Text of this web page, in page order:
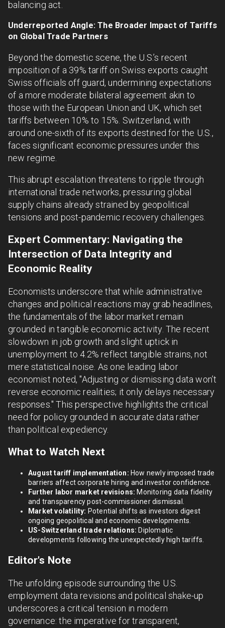
balancing act.
Underreported Angle: The Broader Impact of Tariffs
on Global Trade Partners
Beyond the domestic scene, the U.S.’s recent
imposition of a 39% tariff on Swiss exports caught
Swiss officials off guard, undermining expectations
of a more moderate bilateral agreement akin to
those with the European Union and UK, which set
tariffs between 10% to 15%. Switzerland, with
around one-sixth of its exports destined for the U.S.,
faces significant economic pressures under this
new regime.
This abrupt escalation threatens to ripple through
international trade networks, pressuring global
supply chains already strained by geopolitical
tensions and post-pandemic recovery challenges.
Expert Commentary: Navigating the
Intersection of Data Integrity and
Economic Reality
Economists underscore that while administrative
changes and political reactions may grab headlines,
the fundamentals of the labor market remain
grounded in tangible economic activity. The recent
slowdown in job growth and slight uptick in
unemployment to 4.2% reflect tangible strains, not
mere statistical noise. As one leading labor
economist noted, "Adjusting or dismissing data won’t
reverse economic realities; it only delays necessary
responses." This perspective highlights the critical
need for policy grounded in accurate data rather
than political expediency.
What to Watch Next
August tariff implementation: How newly imposed trade
barriers affect corporate hiring and investor confidence.
Further labor market revisions: Monitoring data fidelity
and transparency post-commissioner dismissal.
Market volatility: Potential shifts as investors digest
ongoing geopolitical and economic developments.
US-Switzerland trade relations: Diplomatic
developments following the unexpectedly high tariffs.
Editor's Note
The unfolding episode surrounding the U.S.
employment data revisions and political shake-up
underscores a critical tension in modern
governance: the imperative for transparent,